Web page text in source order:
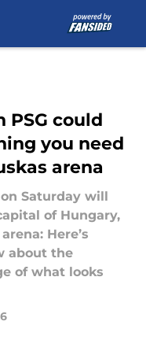
could
you need
arena
on Saturday will
of Hungary,
Here’s
about the
of what looks